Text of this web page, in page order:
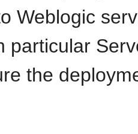
Weblogic
particular
the